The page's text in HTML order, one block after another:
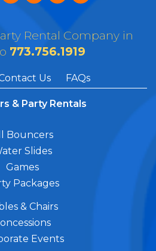
Rental Company in
773.756.1919
Us FAQs
& Party Rentals
Bouncers
Slides
Games
Packages
& Chairs
Events